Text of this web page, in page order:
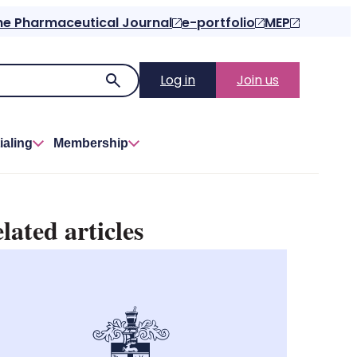
Pharmaceutical Journal e-portfolio MEP
Log in Join us
Membership
articles